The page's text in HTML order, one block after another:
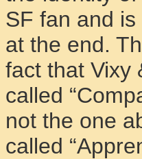
SF fan and
at the end.
fact that Vixy
called
not the one
called